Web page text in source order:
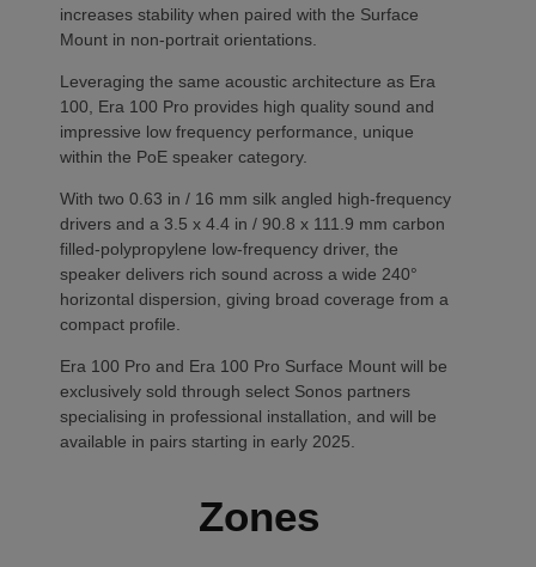
increases stability when paired with the Surface
Mount in non-portrait orientations.
Leveraging the same acoustic architecture as Era
100, Era 100 Pro provides high quality sound and
impressive low frequency performance, unique
within the PoE speaker category.
With two 0.63 in / 16 mm silk angled high-frequency
drivers and a 3.5 x 4.4 in / 90.8 x 111.9 mm carbon
filled-polypropylene low-frequency driver, the
speaker delivers rich sound across a wide 240°
horizontal dispersion, giving broad coverage from a
compact profile.
Era 100 Pro and Era 100 Pro Surface Mount will be
exclusively sold through select Sonos partners
specialising in professional installation, and will be
available in pairs starting in early 2025.
Zones